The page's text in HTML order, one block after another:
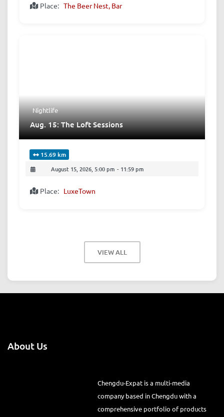
Place: The Beer Nest, Bar
Nightlife
Aug. 15: The Loft Sessions
15.69 km
August 15, 2026, 5:00 pm - 11:59 pm
Place: LuxeTown
VIEW ALL
About Us
Chengdu-Expat is a multi-media
company based in Chengdu with a
comprehensive portfolio of products